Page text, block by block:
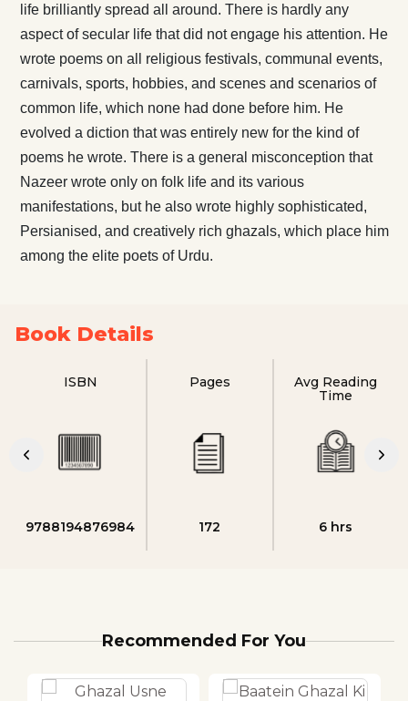
life brilliantly spread all around. There is hardly any
aspect of secular life that did not engage his attention. He
wrote poems on all religious festivals, communal events,
carnivals, sports, hobbies, and scenes and scenarios of
common life, which none had done before him. He
evolved a diction that was entirely new for the kind of
poems he wrote. There is a general misconception that
Nazeer wrote only on folk life and its various
manifestations, but he also wrote highly sophisticated,
Persianised, and creatively rich ghazals, which place him
among the elite poets of Urdu.
Book Details
ISBN
9788194876984
Pages
172
Avg Reading
Time
6 hrs
Recommended For You